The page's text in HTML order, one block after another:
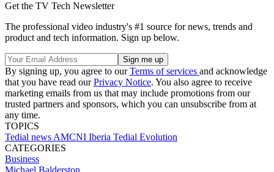
Get the TV Tech Newsletter
The professional video industry's #1 source for news, trends and
product and tech information. Sign up below.
By signing up, you agree to ourTerms of services and acknowledge
that you have read ourPrivacy Notice. You also agree to receive
marketing emails from us that may include promotions from our
trusted partners and sponsors, which you can unsubscribe from at
any time.
TOPICS
Tedial news AMCNI Iberia Tedial Evolution
CATEGORIES
Business
Michael Balderston